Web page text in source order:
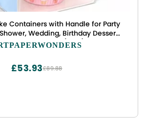
Containers with Handle for Party
Wedding, Birthday Dessert
Pack of 12 (Blue)
£89.88
£53.93